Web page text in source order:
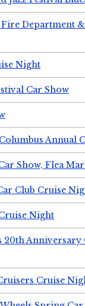
Department
Night
Car Show
Annual
Show, Flea
Club Cruise
Night
Anniversary
Cruise